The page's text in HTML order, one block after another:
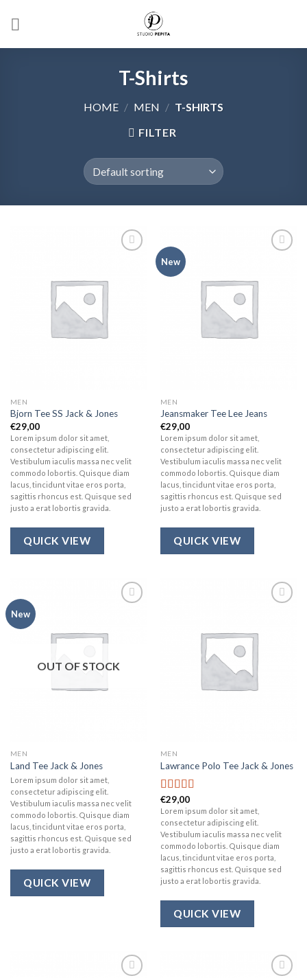
T-Shirts
HOME / MEN / T-SHIRTS
FILTER
MEN
Bjorn Tee SS Jack & Jones
€29,00
Lorem ipsum dolor sit amet,
consectetur adipiscing elit.
Vestibulum iaculis massa nec velit
commodo lobortis. Quisque diam
lacus, tincidunt vitae eros porta,
sagittis rhoncus est. Quisque sed
justo a erat lobortis gravida.
QUICK VIEW
New
MEN
Jeansmaker Tee Lee Jeans
€29,00
Lorem ipsum dolor sit amet,
consectetur adipiscing elit.
Vestibulum iaculis massa nec velit
commodo lobortis. Quisque diam
lacus, tincidunt vitae eros porta,
sagittis rhoncus est. Quisque sed
justo a erat lobortis gravida.
QUICK VIEW
New
OUT OF STOCK
MEN
Land Tee Jack & Jones
Lorem ipsum dolor sit amet,
consectetur adipiscing elit.
Vestibulum iaculis massa nec velit
commodo lobortis. Quisque diam
lacus, tincidunt vitae eros porta,
sagittis rhoncus est. Quisque sed
justo a erat lobortis gravida.
QUICK VIEW
MEN
Lawrance Polo Tee Jack & Jones
Rated4.50
out of 5
€29,00
Lorem ipsum dolor sit amet,
consectetur adipiscing elit.
Vestibulum iaculis massa nec velit
commodo lobortis. Quisque diam
lacus, tincidunt vitae eros porta,
sagittis rhoncus est. Quisque sed
justo a erat lobortis gravida.
QUICK VIEW